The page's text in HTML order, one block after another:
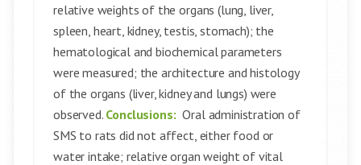
relative weights of the organs (lung, liver,
spleen, heart, kidney, testis, stomach); the
hematological and biochemical parameters
were measured; the architecture and histology
of the organs (liver, kidney and lungs) were
observed. Conclusions: Oral administration of
SMS to rats did not affect, either food or
water intake; relative organ weight of vital